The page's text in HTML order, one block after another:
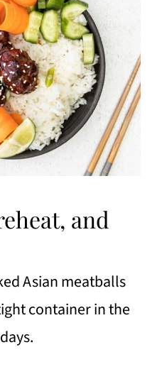
and
Asian meatballs
container in the